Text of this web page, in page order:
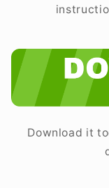
Download it